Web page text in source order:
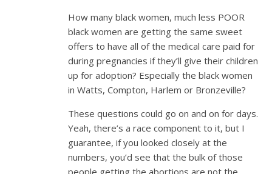
How many black women, much less POOR
black women are getting the same sweet
offers to have all of the medical care paid for
during pregnancies if they’ll give their children
up for adoption? Especially the black women
in Watts, Compton, Harlem or Bronzeville?
These questions could go on and on for days.
Yeah, there’s a race component to it, but I
guarantee, if you looked closely at the
numbers, you’d see that the bulk of those
people getting the abortions are not the